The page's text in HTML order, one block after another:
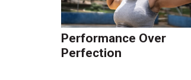
Performance Over
Perfection